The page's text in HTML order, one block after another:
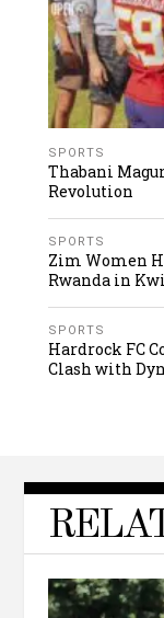
SPORTS
Thabani
Revolution
SPORTS
Zim Women
Rwanda in
SPORTS
Hardrock FC
Clash with